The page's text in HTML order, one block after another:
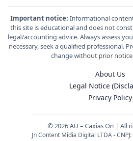
Important notice: Informational
this site is educational and does not
legal/accounting advice. Always assess
necessary, seek a qualified professional.
change without prior
About Us
Legal Notice
Privacy Policy
© 2026 AU – Caxias On | All
Jn Content Midia Digital LTDA -